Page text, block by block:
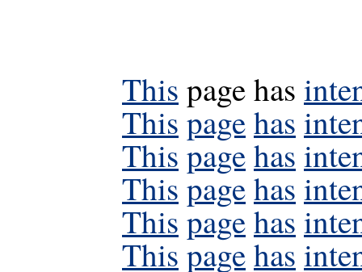
This page has
This pagehas
This pagehas
This pagehas
This pagehas
This pagehas